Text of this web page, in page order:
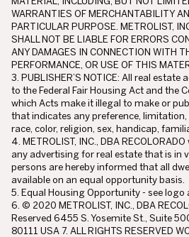
WARRANTIES OF MERCHANTABILITY
PARTICULAR PURPOSE. METROLIST,
SHALL NOT BE LIABLE FOR ERRORS
ANY DAMAGES IN CONNECTION WITH
PERFORMANCE, OR USE OF THIS
3. PUBLISHER’S NOTICE: All real
to the Federal Fair Housing Act and the
which Acts make it illegal to make or
that indicates any preference,
race, color, religion, sex, handicap,
4. METROLIST, INC., DBA
any advertising for real estate that is in
persons are hereby informed that all
available on an equal opportunity basis.
5. Equal Housing Opportunity - see logo
6. © 2020 METROLIST, INC., DBA
Reserved 6455 S. Yosemite St., Suite
80111 USA 7. ALL RIGHTS RESERVED